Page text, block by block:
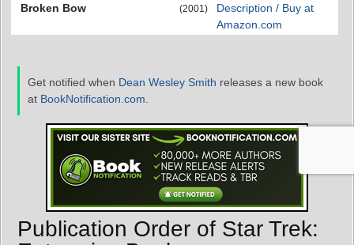
Broken Bow (2001)
Description / Buy at
Amazon.com
Get notified when Dean Wesley Smith releases a new book
at BookNotification.com
Publication Order of Star Trek: